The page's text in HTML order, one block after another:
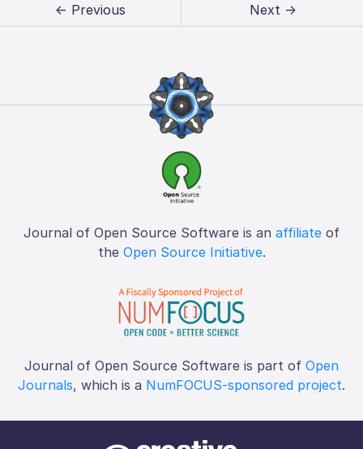
← Previous Next →
Journal of Open Source Software is an affiliate of
the Open Source Initiative.
Journal of Open Source Software is part of Open
Journals, which is a NumFOCUS-sponsored project.